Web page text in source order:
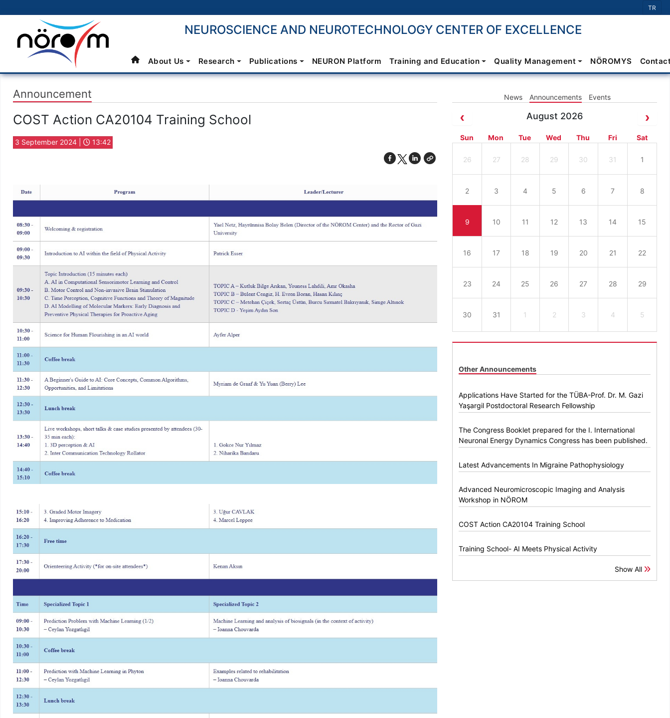
Select
TR
NEUROSCIENCE AND NEUROTECHNOLOGY CENTER OF EXCELLENCE
About Us Research Publications NEURON Platform Training and Education Quality Management NÖROMYS
Announcement News Announcements Events
COST Action CA20104 Training School
3 September 2024 | 13:42
August 2026
Sun Mon Tue Wed Thu Fri Sat
26 27 28 29 30 31 1
2 3 4 5 6 7 8
9 10 11 12 13 14 15
16 17 18 19 20 21 22
23 24 25 26 27 28 29
30 31 1 2 3 4 5
Other Announcements
Applications Have Started for the TÜBA-Prof. Dr. M. Gazi
Yaşargil Postdoctoral Research Fellowship
The Congress Booklet prepared for the I. International
Neuronal Energy Dynamics Congress has been published.
Latest Advancements In Migraine Pathophysiology
Advanced Neuromicroscopic Imaging and Analysis
Workshop in NÖROM
COST Action CA20104 Training School
Training School- AI Meets Physical Activity
Show All